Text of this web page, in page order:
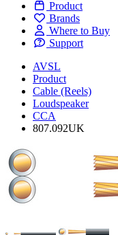
Product
Brands
Where to Buy
Support
AVSL
Product
Cable (Reels)
Loudspeaker
CCA
807.092UK